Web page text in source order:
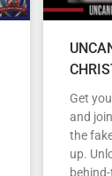
Get
and
the
up.